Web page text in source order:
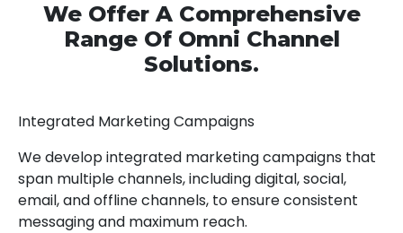
We Offer A Comprehensive
Range Of Omni Channel
Solutions.
Integrated Marketing Campaigns
We develop integrated marketing campaigns that
span multiple channels, including digital, social,
email, and offline channels, to ensure consistent
messaging and maximum reach.